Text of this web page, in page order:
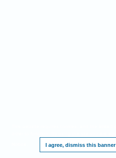
I agree, dismiss this banner